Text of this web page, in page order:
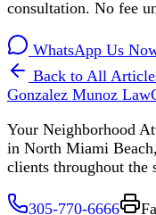
consultation. No fee
WhatsApp Us
Back to All
Gonzalez Munoz Law
Your Neighborhood
in North Miami
clients throughout the
305-770-6666